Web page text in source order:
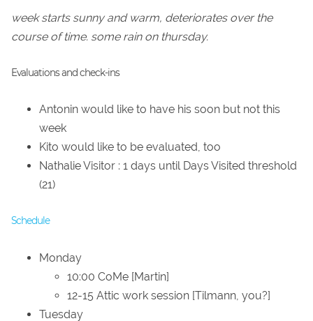
week starts sunny and warm, deteriorates over the
course of time. some rain on thursday.
Evaluations and check-ins
Antonin would like to have his soon but not this
week
Kito would like to be evaluated, too
Nathalie Visitor : 1 days until Days Visited threshold
(21)
Schedule
Monday
10:00 CoMe [Martin]
12-15 Attic work session [Tilmann, you?]
Tuesday